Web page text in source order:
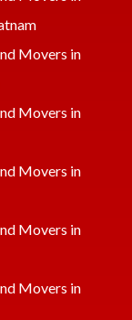
Movers in
Movers in
Movers in
Movers in
Movers in